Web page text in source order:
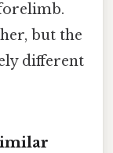
but the
different